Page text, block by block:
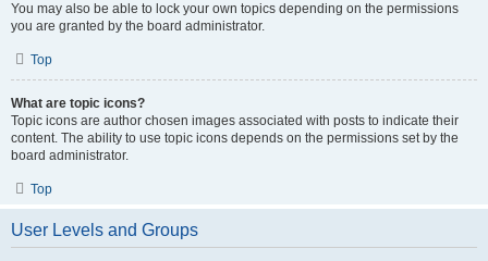
You may also be able to lock your own topics depending on the permissions
you are granted by the board administrator.
Top
What are topic icons?
Topic icons are author chosen images associated with posts to indicate their
content. The ability to use topic icons depends on the permissions set by the
board administrator.
Top
User Levels and Groups